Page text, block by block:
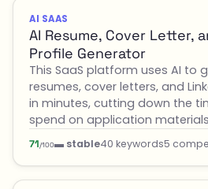
AI SAAS
AI Resume, Cover Letter,
Profile Generator
This SaaS platform uses AI to
resumes, cover letters, and
in minutes, cutting down the
spend on application
71/100▬ stable40 keywords5